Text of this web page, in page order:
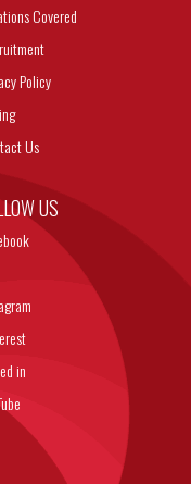
Covered
Policy
Us
US
in